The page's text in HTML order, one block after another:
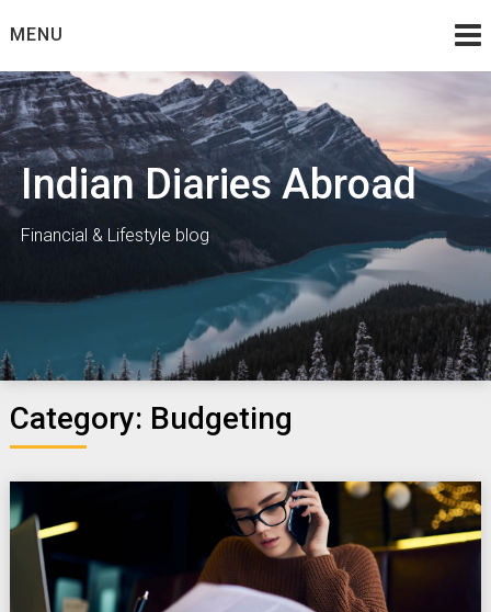
toMENU
Indian Diaries Abroad
Financial & Lifestyle blog
Category: Budgeting